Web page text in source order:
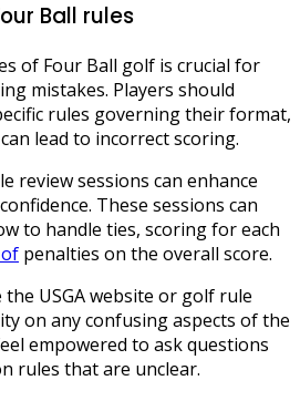
Ball rules
of Four Ball golf is crucial for
mistakes. Players should
rules governing their format,
lead to incorrect scoring.
review sessions can enhance
These sessions can
to handle ties, scoring for each
penalties on the overall score.
USGA website or golf rule
on any confusing aspects of the
empowered to ask questions
rules that are unclear.